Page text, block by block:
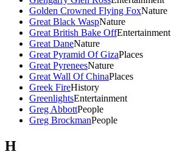
Golden Crowned Flying FoxNature
Great Black WaspNature
Great British Bake OffEntertainment
Great DaneNature
Great Pyramid Of GizaPlaces
Great PyreneesNature
Great Wall Of ChinaPlaces
Greek FireHistory
GreenlightsEntertainment
Greg AbbottPeople
Greg BrockmanPeople
H